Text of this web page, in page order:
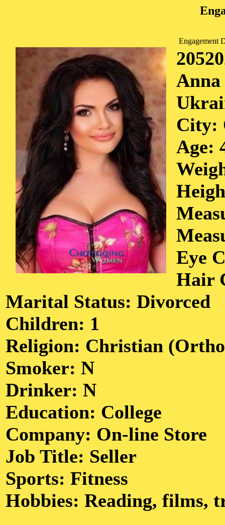
Engagement
Anna
City:
Age:
Eye
Hair
Marital Status: Divorced
Children: 1
Religion: Christian
Smoker: N
Drinker: N
Education: College
Company: On-line Store
Job Title: Seller
Sports: Fitness
Hobbies: Reading, films,